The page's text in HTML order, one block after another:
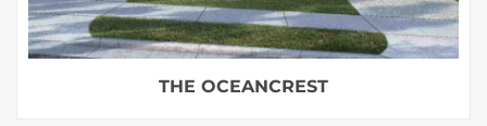
THE OCEANCREST